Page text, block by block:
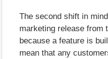
The second shift in
marketing release from
because a feature is
mean that any